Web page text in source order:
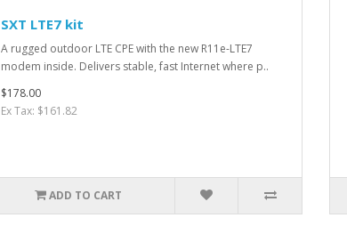
SXT LTE7 kit
A rugged outdoor LTE CPE with the new R11e-LTE7
modem inside. Delivers stable, fast Internet where p..
$178.00
Ex Tax: $161.82
ADD TO CART